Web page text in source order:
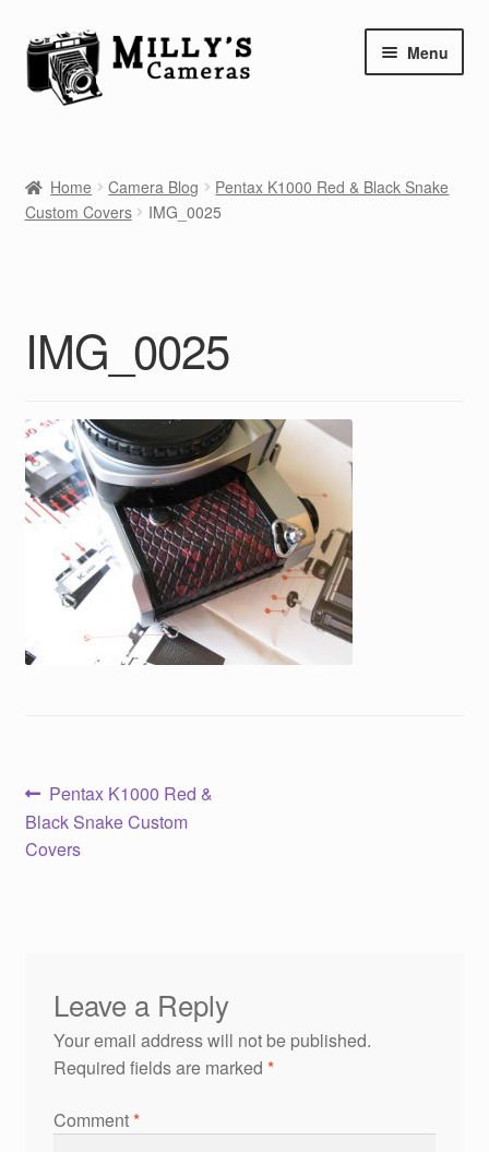
Skip
to
navigation
Skip
to
content
Menu
Camera Blog
Info
Contact
Home Camera Blog
Pentax K1000 Red & Black Snake
Custom Covers
IMG_0025
IMG_0025
Post
navigation
Previous
post:
Pentax K1000 Red &
Black Snake Custom
Covers
Leave a Reply
Your email address will not be published.
Required fields are marked *
Comment*